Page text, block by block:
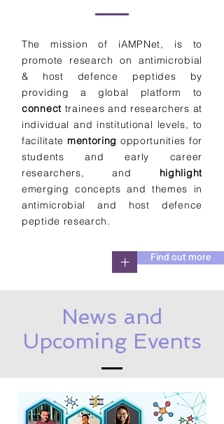
The mission of iAMPNet, is to
promote research on antimicrobial
& host defence peptides by
providing a global platform to
connect trainees and researchers at
individual and institutional levels, to
facilitate mentoring opportunities for
students and early career
researchers, and highlight
emerging concepts and themes in
antimicrobial and host defence
peptide research.
+ Find out more
News and
Upcoming Events